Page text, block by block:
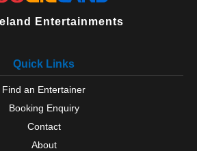
Entertainments
Quick Links
Find an Entertainer
Booking Enquiry
Contact
About